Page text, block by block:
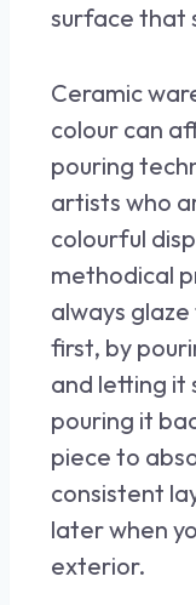
surface that
Ceramic
colour can
pouring
artists who
colourful
methodical
always
first, by
and letting it
pouring it
piece to
consistent
later when
exterior.